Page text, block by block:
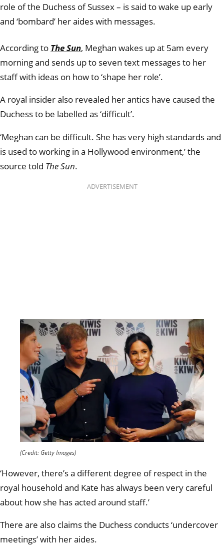
role of the Duchess of Sussex – is said to wake up early
and ‘bombard’ her aides with messages.
According to The Sun, Meghan wakes up at 5am every
morning and sends up to seven text messages to her
staff with ideas on how to ‘shape her role’.
A royal insider also revealed her antics have caused the
Duchess to be labelled as ‘difficult’.
‘Meghan can be difficult. She has very high standards and
is used to working in a Hollywood environment,’ the
source told The Sun.
ADVERTISEMENT
(Credit: Getty Images)
‘However, there’s a different degree of respect in the
royal household and Kate has always been very careful
about how she has acted around staff.’
There are also claims the Duchess conducts ‘undercover
meetings’ with her aides.